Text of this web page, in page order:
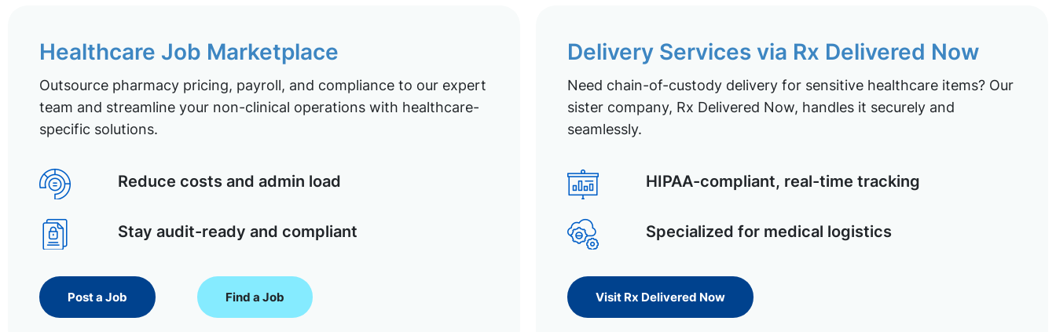
Healthcare Job Marketplace
Outsource pharmacy pricing, payroll, and compliance to our expert
team and streamline your non-clinical operations with healthcare-
specific solutions.
Reduce costs and admin load
Stay audit-ready and compliant
Post a Job Find a Job
Delivery Services via Rx Delivered Now
Need chain-of-custody delivery for sensitive healthcare items? Our
sister company, Rx Delivered Now, handles it securely and
seamlessly.
HIPAA-compliant, real-time tracking
Specialized for medical logistics
Visit Rx Delivered Now